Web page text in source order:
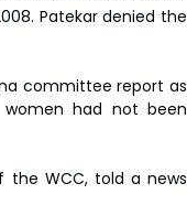
Patekar denied the
committee report as
women had not been
the WCC, told a news